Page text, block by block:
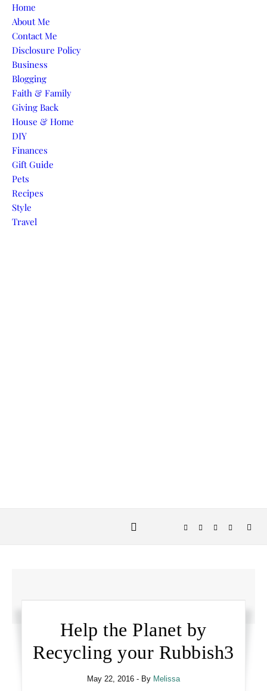
Skip to content
Home
About Me
Contact Me
Disclosure Policy
Business
Blogging
Faith & Family
Giving Back
House & Home
DIY
Finances
Gift Guide
Pets
Recipes
Style
Travel
Help the Planet by
Recycling your Rubbish3
May 22, 2016 - By Melissa